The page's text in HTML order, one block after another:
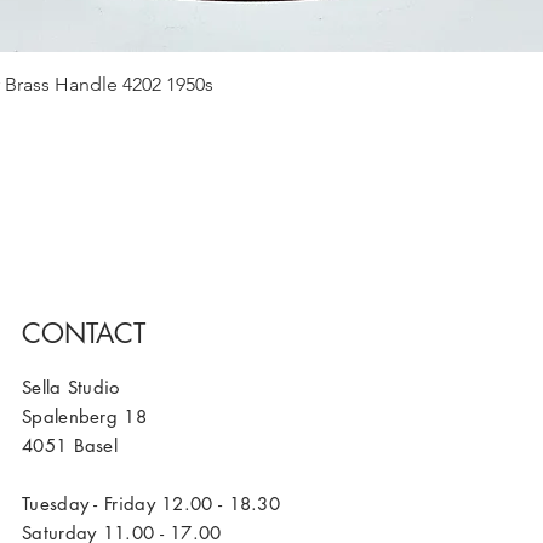
Handle 4202 1950s
CONTACT
Sella Studio
Spalenberg 18
4051 Basel
Tuesday - Friday 12.00 - 18.30
Saturday 11.00 - 17.00